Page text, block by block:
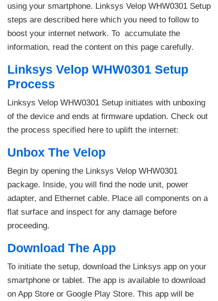
using your smartphone. Linksys Velop WHW0301 Setup
steps are described here which you need to follow to
boost your internet network. To accumulate the
information, read the content on this page carefully.
Linksys Velop WHW0301 Setup
Process
Linksys Velop WHW0301 Setup initiates with unboxing
of the device and ends at firmware updation. Check out
the process specified here to uplift the internet:
Unbox The Velop
Begin by opening the Linksys Velop WHW0301
package. Inside, you will find the node unit, power
adapter, and Ethernet cable. Place all components on a
flat surface and inspect for any damage before
proceeding.
Download The App
To initiate the setup, download the Linksys app on your
smartphone or tablet. The app is available to download
on App Store or Google Play Store. This app will be